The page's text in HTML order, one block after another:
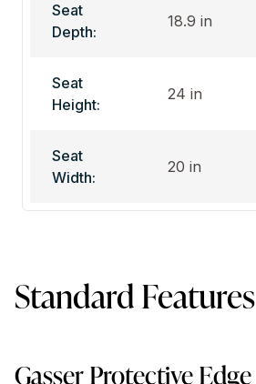
Seat
Depth:
18.9 in
Seat
Height:
24 in
Seat
Width:
20 in
Standard Features
Gasser Protective Edge